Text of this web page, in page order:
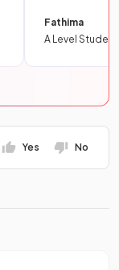
Fathima
A Level Student
Yes No